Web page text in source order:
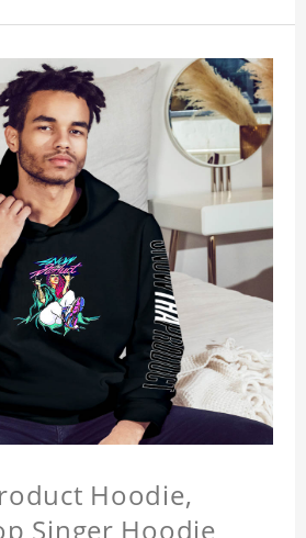
Hoodie,
Singer Hoodie